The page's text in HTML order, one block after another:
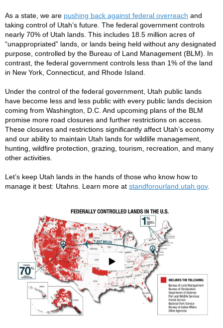
As a state, we are pushing back against federal overreach and
taking control of Utah’s future. The federal government controls
nearly 70% of Utah lands. This includes 18.5 million acres of
“unappropriated” lands, or lands being held without any designated
purpose, controlled by the Bureau of Land Management (BLM). In
contrast, the federal government controls less than 1% of the land
in New York, Connecticut, and Rhode Island.
Under the control of the federal government, Utah public lands
have become less and less public with every public lands decision
coming from Washington, D.C. And upcoming plans of the BLM
promise more road closures and further restrictions on access.
These closures and restrictions significantly affect Utah’s economy
and our ability to maintain Utah lands for wildlife management,
hunting, wildfire protection, grazing, tourism, recreation, and many
other activities.
Let’s keep Utah lands in the hands of those who know how to
manage it best: Utahns. Learn more at standforourland.utah.gov.